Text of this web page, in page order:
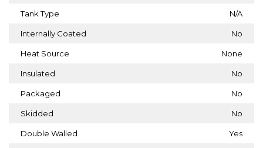
Tank Type N/A
Internally Coated No
Heat Source None
Insulated No
Packaged No
Skidded No
Double Walled Yes